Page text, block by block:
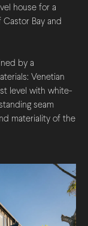
house for a
Bay and
by a
Venetian
level with white-
seam
materiality of the